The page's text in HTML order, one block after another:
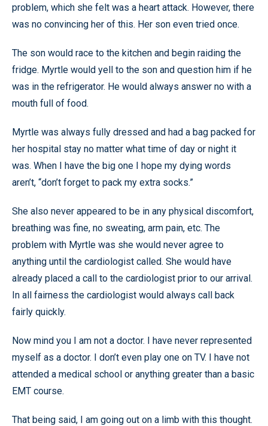
problem, which she felt was a heart attack. However, there
was no convincing her of this. Her son even tried once.
The son would race to the kitchen and begin raiding the
fridge. Myrtle would yell to the son and question him if he
was in the refrigerator. He would always answer no with a
mouth full of food.
Myrtle was always fully dressed and had a bag packed for
her hospital stay no matter what time of day or night it
was. When I have the big one I hope my dying words
aren’t, “don’t forget to pack my extra socks.”
She also never appeared to be in any physical discomfort,
breathing was fine, no sweating, arm pain, etc. The
problem with Myrtle was she would never agree to
anything until the cardiologist called. She would have
already placed a call to the cardiologist prior to our arrival.
In all fairness the cardiologist would always call back
fairly quickly.
Now mind you I am not a doctor. I have never represented
myself as a doctor. I don’t even play one on TV. I have not
attended a medical school or anything greater than a basic
EMT course.
That being said, I am going out on a limb with this thought.